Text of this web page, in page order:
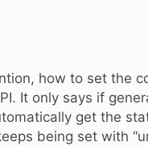
how to set the
It only says if
get the
being set with